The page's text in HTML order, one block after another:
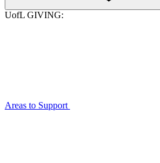
UofL GIVING:
Areas to Support